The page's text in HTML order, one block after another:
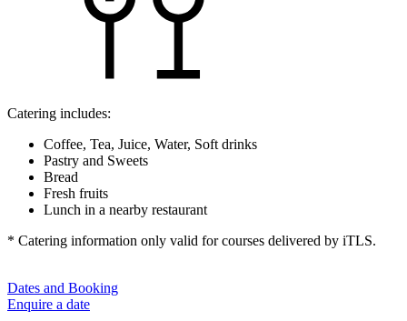
Catering includes:
Coffee, Tea, Juice, Water, Soft drinks
Pastry and Sweets
Bread
Fresh fruits
Lunch in a nearby restaurant
* Catering information only valid for courses delivered by iTLS.
Dates and Booking
Enquire a date